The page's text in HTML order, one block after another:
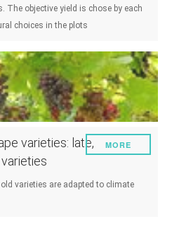
The objective yield is chose by each
choices in the plots
varieties: late,
varieties are adapted to climate
MORE